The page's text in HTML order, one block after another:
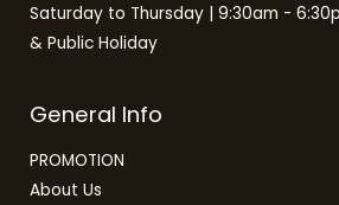
Saturday to Thursday | 9:30am -
& Public Holiday
General Info
PROMOTION
About Us